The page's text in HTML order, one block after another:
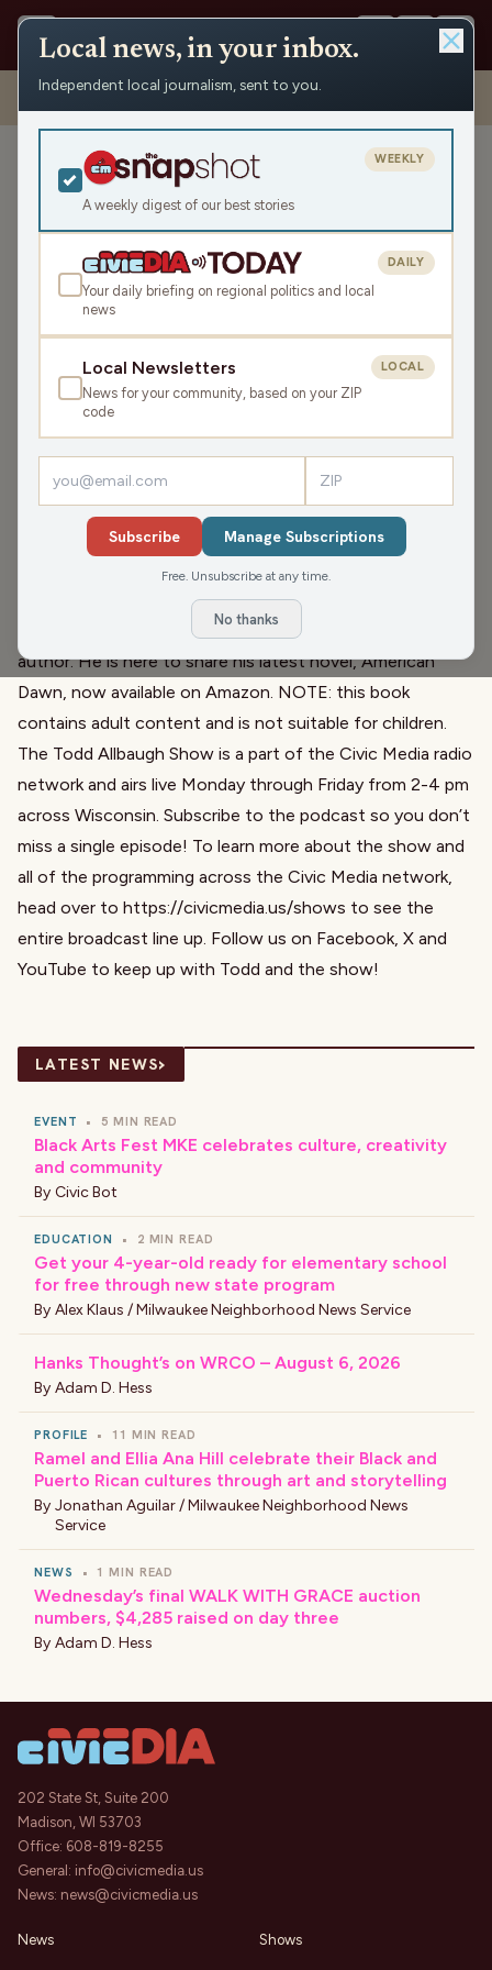
Shows › The Todd Allbaugh Show › What’s Worse: The Lottery Or
Sports Betting? (Hour 2)
What’s Worse: The Lottery
Or Sports Betting? (Hour 2)
Mon Sep 8, 2025
43:03 TRANSCRIPT
LISTEN
With fall sports now in full swing, so is sports betting.
This afternoon, Todd asks us What’s Worse: the lottery or
sports betting?
At the bottom of the hour, our friend Matt Flynn joins us
once again. Matt is a lawyer and two-time Chair of the
Wisconsin Democratic Party, but he’s also a hell of an
author. He is here to share his latest novel,American
Dawn, now available on Amazon. NOTE: this book
contains adult content and is not suitable for children.
The Todd Allbaugh Show is a part of the Civic Media radio
network and airs live Monday through Friday from 2-4 pm
across Wisconsin. Subscribe to the podcast so you don’t
miss a single episode! To learn more about the show and
all of the programming across the Civic Media network,
head over to https://civicmedia.us/shows to see the
entire broadcast line up. Follow us on Facebook, X and
YouTube to keep up with Todd and the show!
LATEST NEWS›
EVENT • 5 MIN READ
Black Arts Fest MKE celebrates culture, creativity
and community
By Civic Bot
EDUCATION • 2 MIN READ
Get your 4-year-old ready for elementary school
for free through new state program
By Alex Klaus / Milwaukee Neighborhood News Service
Hanks Thought’s on WRCO – August 6, 2026
By Adam D. Hess
PROFILE • 11 MIN READ
Ramel and Ellia Ana Hill celebrate their Black and
Puerto Rican cultures through art and storytelling
By Jonathan Aguilar / Milwaukee Neighborhood News
Service
NEWS • 1 MIN READ
Wednesday’s final WALK WITH GRACE auction
numbers, $4,285 raised on day three
By Adam D. Hess
202 State St, Suite 200
Madison, WI 53703
Office: 608-819-8255
General: info@civicmedia.us
News: news@civicmedia.us
News Shows
Local news, in your inbox.
Independent local journalism, sent to you.
A weekly digest of our best stories
WEEKLY
Your daily briefing on regional politics and local
news
DAILY
Local Newsletters
News for your community, based on your ZIP
code
LOCAL
Subscribe Manage Subscriptions
Free. Unsubscribe at any time.
No thanks